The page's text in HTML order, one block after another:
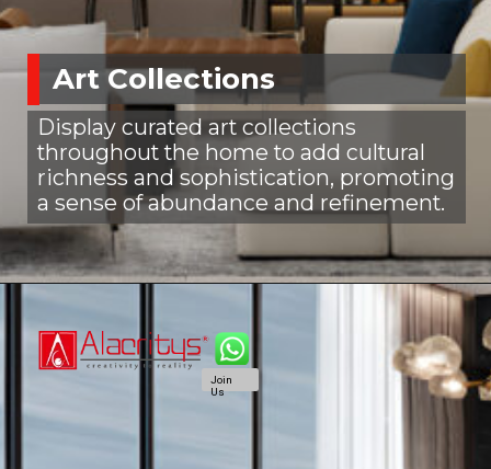
Art Collections
Display curated art collections
throughout the home to add cultural
richness and sophistication, promoting
a sense of abundance and refinement.
Join
Us